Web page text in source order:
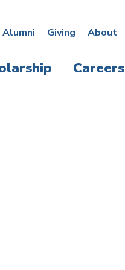
Alumni Giving About
Careers